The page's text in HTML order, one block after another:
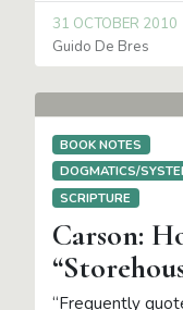
31 OCTOBER 2010
Guido De Bres
BOOK NOTES
DOGMATICS/
SCRIPTURE
Carson:
“Frequently